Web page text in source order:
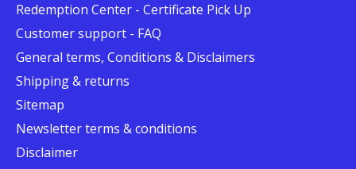
Redemption Center - Certificate Pick Up
Customer support - FAQ
General terms, Conditions & Disclaimers
Shipping & returns
Sitemap
Newsletter terms & conditions
Disclaimer